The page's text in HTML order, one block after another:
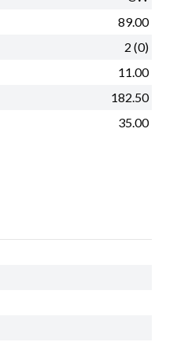
89.00
2 (0)
11.00
182.50
35.00